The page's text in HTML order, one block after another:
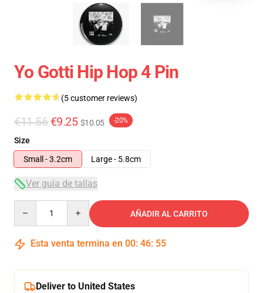
Yo Gotti Hip Hop 4 Pin
(5 customer reviews)
€11.56 €9.25 $10.05 -20%
Size
Small - 3.2cm
Large - 5.8cm
Ver guía de tallas
AÑADIR AL CARRITO
Esta venta termina en 00: 46: 55
Deliver to United States